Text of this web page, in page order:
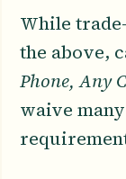
While
the above,
Phone, Any
waive